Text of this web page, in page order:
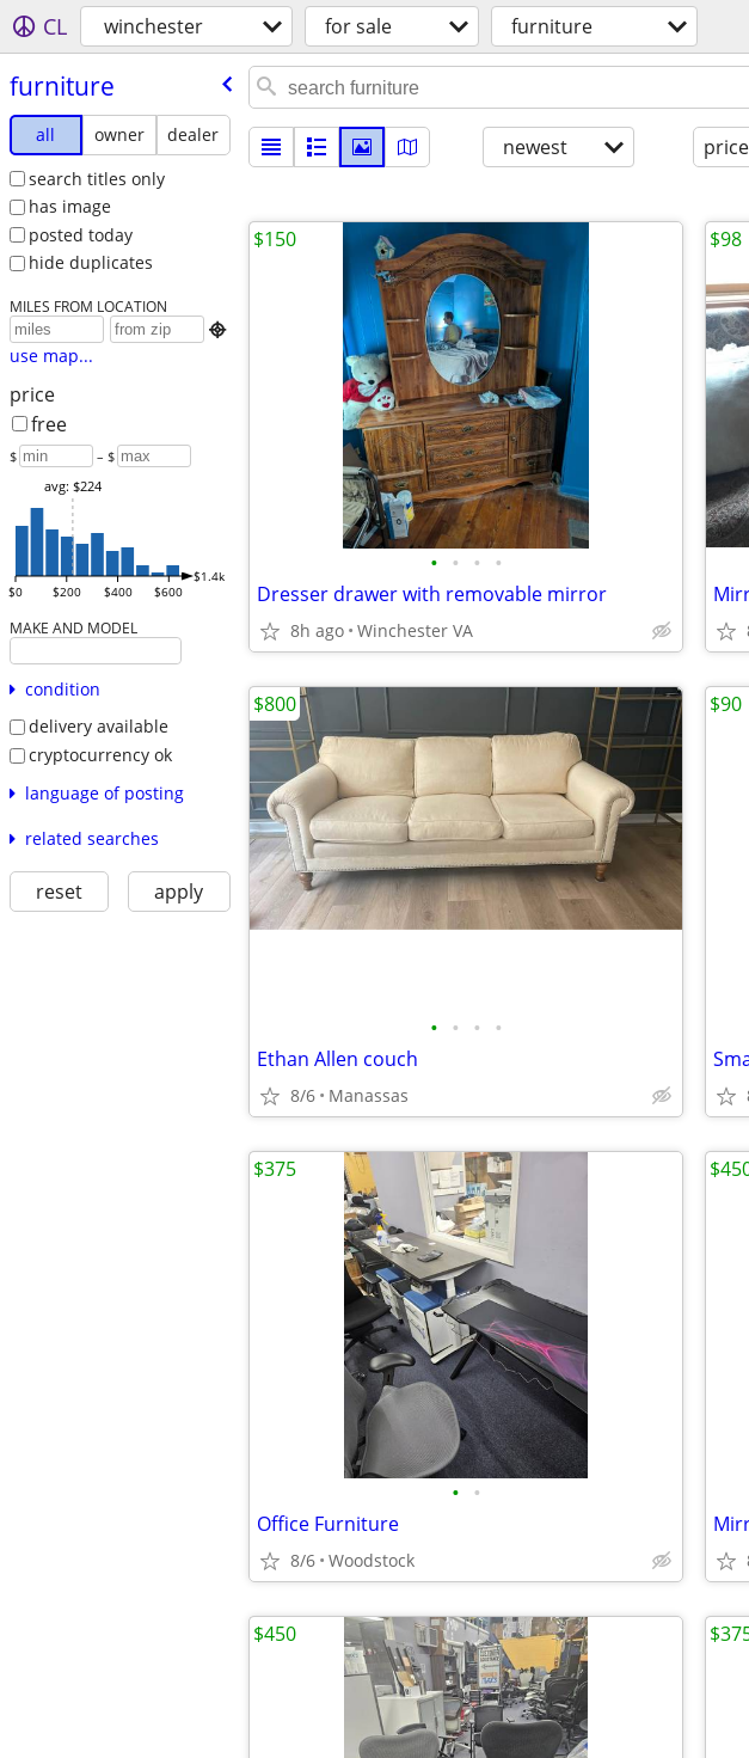
CL winchester for sale furniture
furniture
all owner
dealer
search titles only
has image
posted today
hide duplicates
MILES FROM LOCATION

use map...
price
free
$ – $
$0 $200 $400 $600
$1.4k
avg: $224
MAKE AND MODEL
condition
delivery available
cryptocurrency ok
language of posting
related searches
reset apply
newest price
• • • •
Dresser drawer with removable mirror
8h ago Winchester VA
$150 $98
• • • •
Ethan Allen couch
8/6 Manassas
$800 $90
• •
Office Furniture
8/6 Woodstock
$375
$450